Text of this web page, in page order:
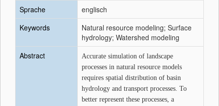
Sprache
englisch
Keywords
Natural resource modeling; Surface
hydrology; Watershed modeling
Abstract
Accurate simulation of landscape
processes in natural resource models
requires spatial distribution of basin
hydrology and transport processes. To
better represent these processes, a